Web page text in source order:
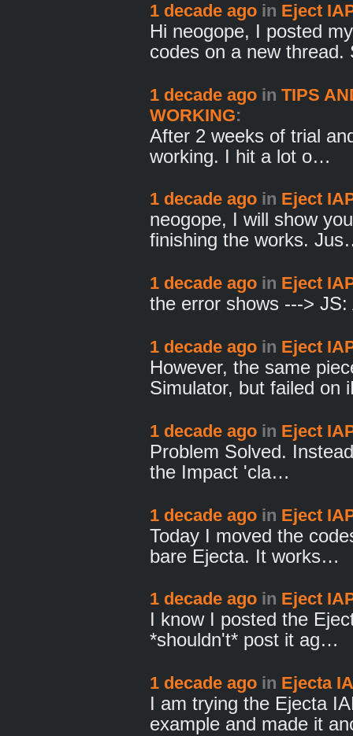
1 decade ago in Eject
Hi neogope, I posted
codes on a new
1 decade ago in TIPS
WORKING:
After 2 weeks of trial
working. I hit a lot o…
1 decade ago in Eject
neogope, I will show
finishing the works.
1 decade ago in Eject
the error shows --->
1 decade ago in Eject
However, the same
Simulator, but failed on
1 decade ago in Eject
Problem Solved.
the Impact 'cla…
1 decade ago in Eject
Today I moved the
bare Ejecta. It works…
1 decade ago in Eject
I know I posted the
*shouldn't* post it ag…
1 decade ago in Ejecta
I am trying the Ejecta
example and made it